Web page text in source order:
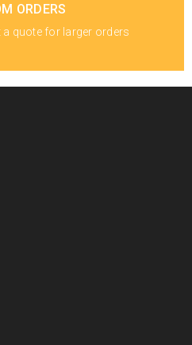
ORDERS
a quote for larger orders